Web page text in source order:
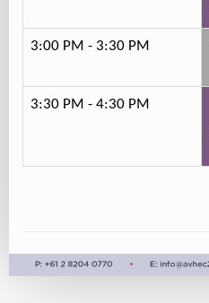
3:00 PM - 3:30 PM
3:30 PM - 4:30 PM